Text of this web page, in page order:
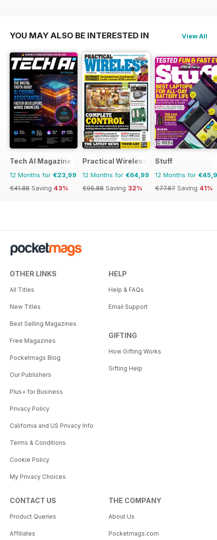
YOU MAY ALSO BE INTERESTED IN View All
Tech AI Magazine
12 Months for €23,99
€41.88 Saving 43%
Practical Wireless
12 Months for €64,99
€95.88 Saving 32%
Stuff
12 Months for
€77.87 Saving 41%
OTHER LINKS
All Titles
New Titles
Best Selling Magazines
Free Magazines
Pocketmags Blog
Our Publishers
Plus+ for Business
Privacy Policy
California and US Privacy Info
Terms & Conditions
Cookie Policy
My Privacy Choices
HELP
Help & FAQs
Email Support
GIFTING
How Gifting Works
Gifting Help
CONTACT US
Product Queries
Affiliates
THE COMPANY
About Us
Pocketmags.com